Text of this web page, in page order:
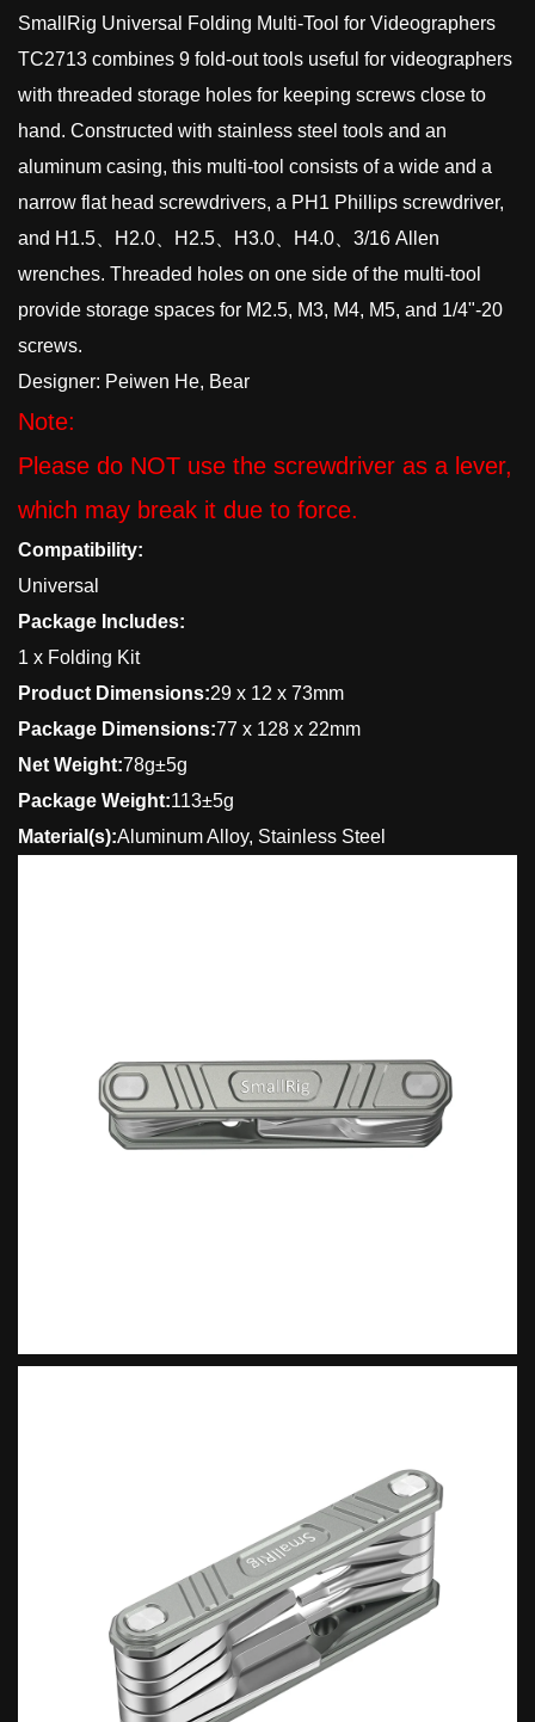
SmallRig Universal Folding Multi-Tool for Videographers
TC2713 combines 9 fold-out tools useful for videographers
with threaded storage holes for keeping screws close to
hand. Constructed with stainless steel tools and an
aluminum casing, this multi-tool consists of a wide and a
narrow flat head screwdrivers, a PH1 Phillips screwdriver,
and H1.5、H2.0、H2.5、H3.0、H4.0、3/16 Allen
wrenches. Threaded holes on one side of the multi-tool
provide storage spaces for M2.5, M3, M4, M5, and 1/4"-20
screws.
Designer: Peiwen He, Bear
Note:
Please do NOT use the screwdriver as a lever,
which may break it due to force.
Compatibility:
Universal
Package Includes:
1 x Folding Kit
Product Dimensions:29 x 12 x 73mm
Package Dimensions:77 x 128 x 22mm
Net Weight:78g±5g
Package Weight:113±5g
Material(s):Aluminum Alloy, Stainless Steel